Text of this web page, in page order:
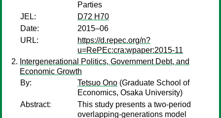
Parties
JEL:
D72 H70
Date:
2015–06
URL:
https://d.repec.org/n?
u=RePEc:cra:wpaper:2015-11
Intergenerational Politics, Government Debt, and
Economic Growth
By:
Tetsuo Ono (Graduate School of
Economics, Osaka University)
Abstract:
This study presents a two-period
overlapping-generations model